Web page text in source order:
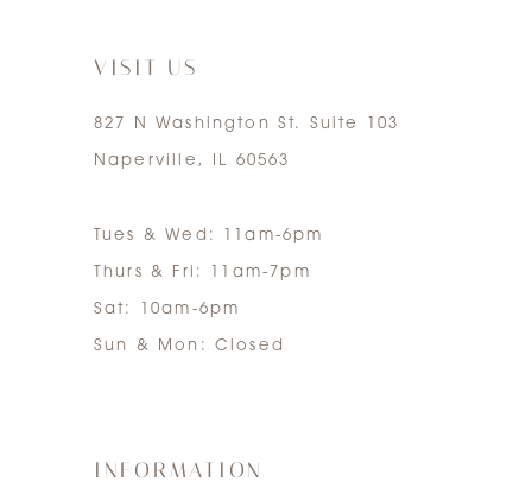
VISIT US
827 N Washington St. Suite 103
Naperville, IL 60563
Tues & Wed: 11am-6pm
Thurs & Fri: 11am-7pm
Sat: 10am-6pm
Sun & Mon: Closed
INFORMATION